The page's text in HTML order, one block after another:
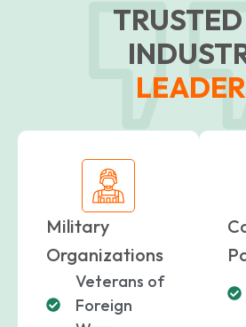
Military
Organizations
Veterans of
Foreign